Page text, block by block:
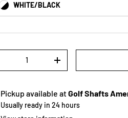
WHITE/BLACK
+
Pickup available atGolf Shafts
Usually ready in 24 hours